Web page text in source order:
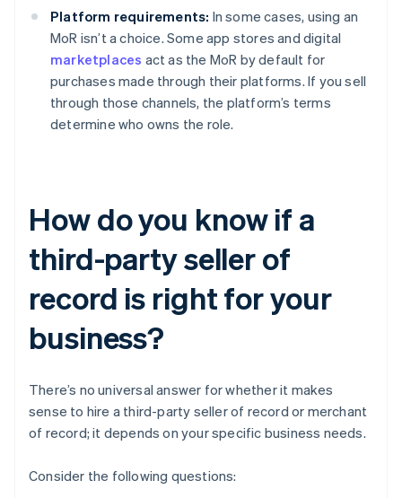
Platform requirements: In some cases, using an
MoR isn’t a choice. Some app stores and digital
marketplaces act as the MoR by default for
purchases made through their platforms. If you sell
through those channels, the platform’s terms
determine who owns the role.
How do you know if a
third-party seller of
record is right for your
business?
There’s no universal answer for whether it makes
sense to hire a third-party seller of record or merchant
of record; it depends on your specific business needs.
Consider the following questions: